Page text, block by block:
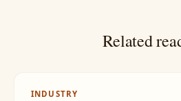
Related
INDUSTRY